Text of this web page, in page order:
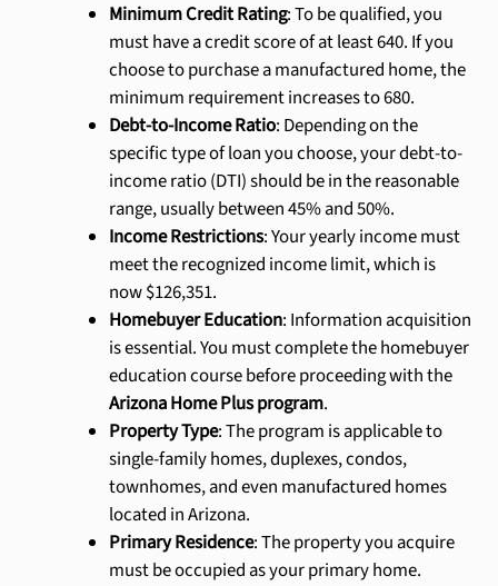
Minimum Credit Rating: To be qualified, you
must have a credit score of at least 640. If you
choose to purchase a manufactured home, the
minimum requirement increases to 680.
Debt-to-Income Ratio: Depending on the
specific type of loan you choose, your debt-to-
income ratio (DTI) should be in the reasonable
range, usually between 45% and 50%.
Income Restrictions: Your yearly income must
meet the recognized income limit, which is
now $126,351.
Homebuyer Education: Information acquisition
is essential. You must complete the homebuyer
education course before proceeding with the
Arizona Home Plus program.
Property Type: The program is applicable to
single-family homes, duplexes, condos,
townhomes, and even manufactured homes
located in Arizona.
Primary Residence: The property you acquire
must be occupied as your primary home.